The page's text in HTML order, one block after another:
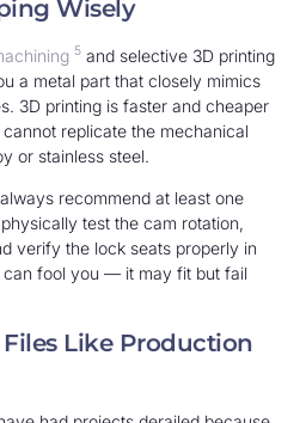
Wisely
5 and selective 3D printing
a metal part that closely mimics
3D printing is faster and cheaper
replicate the mechanical
or stainless steel.
recommend at least one
test the cam rotation,
verify the lock seats properly in
fool you — it may fit but fail
Like Production